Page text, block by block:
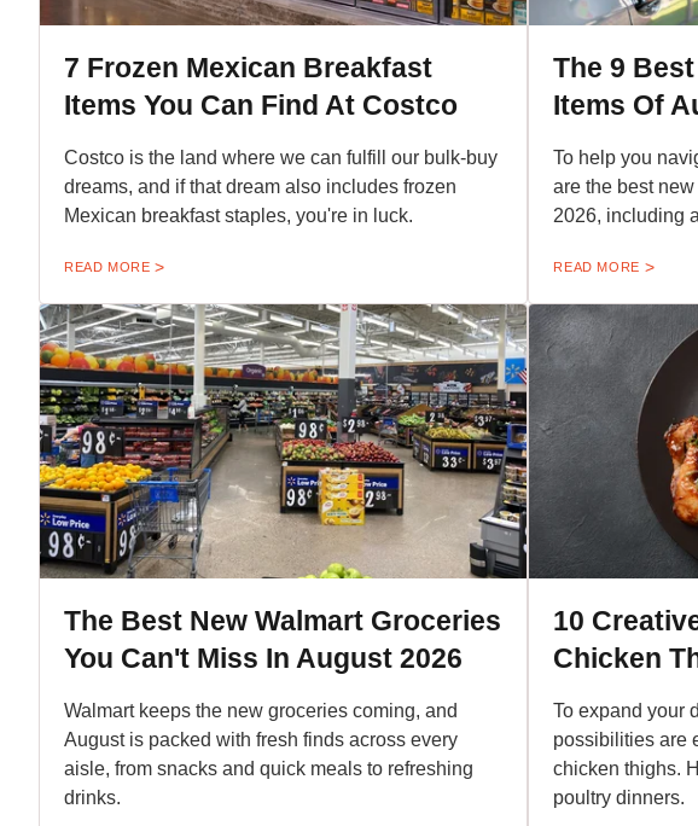
7 Frozen Mexican Breakfast
Items You Can Find At Costco
Costco is the land where we can fulfill our bulk-buy
dreams, and if that dream also includes frozen
Mexican breakfast staples, you're in luck.
READ MORE
The 9
Items Of
To help you
are the best
2026, including
READ MORE
The Best New Walmart Groceries
You Can't Miss In August 2026
Walmart keeps the new groceries coming, and
August is packed with fresh finds across every
aisle, from snacks and quick meals to refreshing
drinks.
10
Chicken
To expand your
possibilities are
chicken thighs.
poultry dinners.